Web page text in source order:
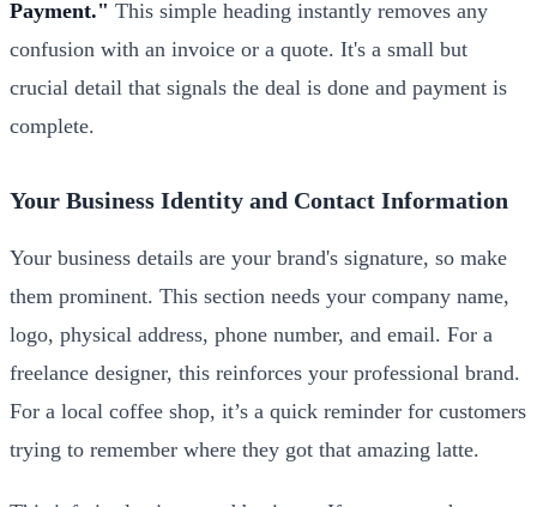
Payment." This simple heading instantly removes any
confusion with an invoice or a quote. It's a small but
crucial detail that signals the deal is done and payment is
complete.
Your Business Identity and Contact Information
Your business details are your brand's signature, so make
them prominent. This section needs your company name,
logo, physical address, phone number, and email. For a
freelance designer, this reinforces your professional brand.
For a local coffee shop, it’s a quick reminder for customers
trying to remember where they got that amazing latte.